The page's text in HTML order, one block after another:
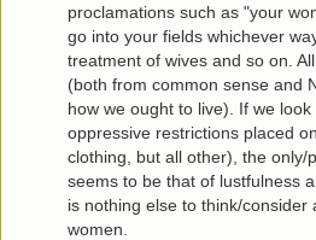
proclamations such as "your
go into your fields whichever
treatment of wives and so on.
(both from common sense and
how we ought to live). If we
oppressive restrictions placed
clothing, but all other), the only/
seems to be that of lustfulness
is nothing else to think/consider
women.